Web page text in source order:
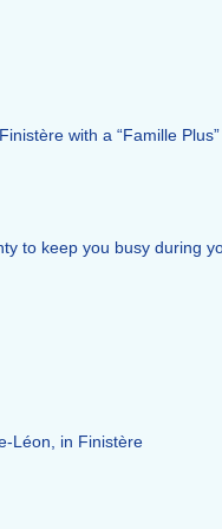
with a “Famille
to keep you busy during
Léon, in Finistère